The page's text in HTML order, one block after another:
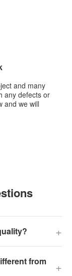
and many
any defects or
and we will
+
from
+